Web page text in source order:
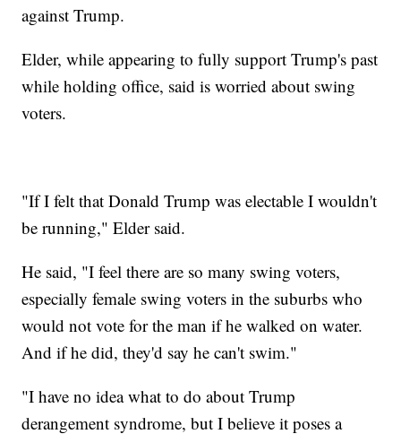
against Trump.
Elder, while appearing to fully support Trump's past
while holding office, said is worried about swing
voters.
"If I felt that Donald Trump was electable I wouldn't
be running," Elder said.
He said, "I feel there are so many swing voters,
especially female swing voters in the suburbs who
would not vote for the man if he walked on water.
And if he did, they'd say he can't swim."
"I have no idea what to do about Trump
derangement syndrome, but I believe it poses a